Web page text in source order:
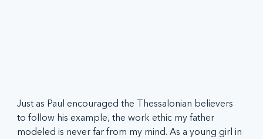
Just as Paul encouraged the Thessalonian believers
to follow his example, the work ethic my father
modeled is never far from my mind. As a young girl in